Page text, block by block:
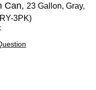
Can, 23 Gallon, Gray,
3PK)